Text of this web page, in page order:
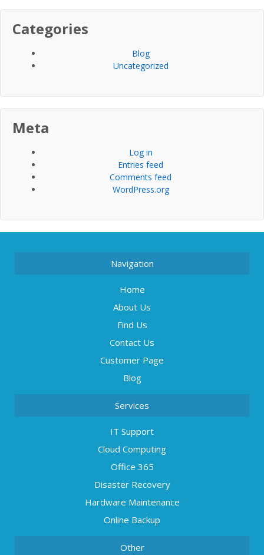
Categories
Blog
Uncategorized
Meta
Log in
Entries feed
Comments feed
WordPress.org
Navigation
Home
About Us
Find Us
Contact Us
Customer Page
Blog
Services
IT Support
Cloud Computing
Office 365
Disaster Recovery
Hardware Maintenance
Online Backup
Other